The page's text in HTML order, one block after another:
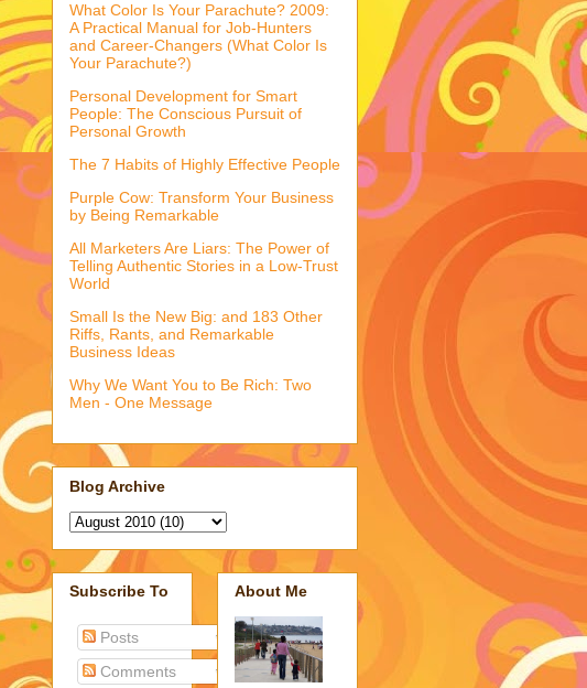
What Color Is Your Parachute? 2009:
A Practical Manual for Job-Hunters
and Career-Changers (What Color Is
Your Parachute?)
Personal Development for Smart
People: The Conscious Pursuit of
Personal Growth
The 7 Habits of Highly Effective People
Purple Cow: Transform Your Business
by Being Remarkable
All Marketers Are Liars: The Power of
Telling Authentic Stories in a Low-Trust
World
Small Is the New Big: and 183 Other
Riffs, Rants, and Remarkable
Business Ideas
Why We Want You to Be Rich: Two
Men - One Message
Blog Archive
Subscribe To
Posts
Comments
About Me